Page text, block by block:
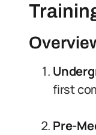
first
Pre-